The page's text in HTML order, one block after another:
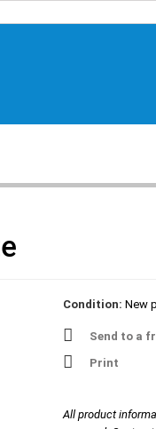
Condition: New
Send to a
Print
All product